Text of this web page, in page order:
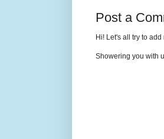
Post a
Hi! Let's all try to
Showering you with